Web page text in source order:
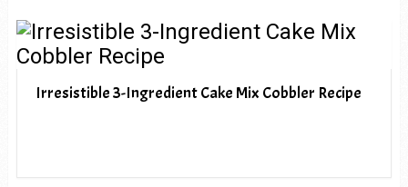
Irresistible 3-Ingredient Cake Mix Cobbler Recipe